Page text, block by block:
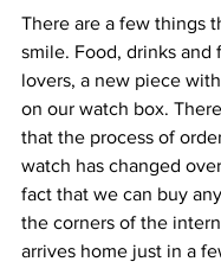
There are a few things
smile. Food, drinks and
lovers, a new piece
on our watch box.
that the process of
watch has changed
fact that we can buy
the corners of the
arrives home just in a